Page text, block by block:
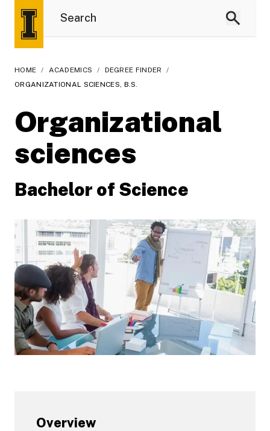
HOME / ACADEMICS / DEGREE FINDER
/
ORGANIZATIONAL SCIENCES, B.S.
Organizational
sciences
Bachelor of Science
Overview